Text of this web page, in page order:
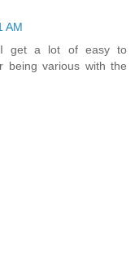
AM
get a lot of easy to
being various with the